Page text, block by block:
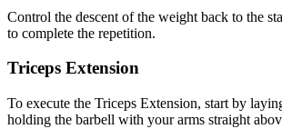
Control the descent of the weight back to the
to complete the repetition.
Triceps Extension
To execute the Triceps Extension, start by
holding the barbell with your arms straight